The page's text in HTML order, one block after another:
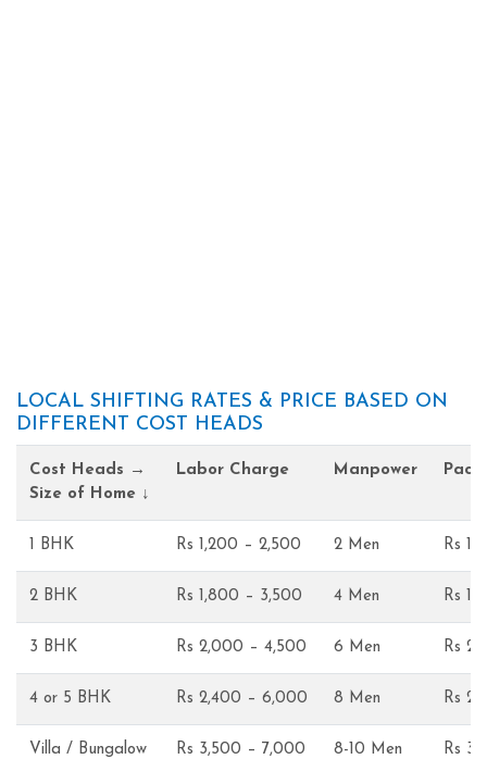
LOCAL SHIFTING RATES & PRICE BASED ON
DIFFERENT COST HEADS
Cost Heads →
Size of Home ↓
Labor Charge Manpower
1 BHK Rs 1,200 – 2,500 2 Men Rs
2 BHK Rs 1,800 – 3,500 4 Men Rs
3 BHK Rs 2,000 – 4,500 6 Men Rs
4 or 5 BHK Rs 2,400 – 6,000 8 Men Rs
Villa / Bungalow Rs 3,500 – 7,000 8-10 Men Rs